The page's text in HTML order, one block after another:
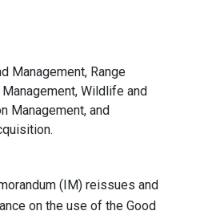
Management, Range
Wildlife and
Management, and
(IM) reissues and
on the use of the Good